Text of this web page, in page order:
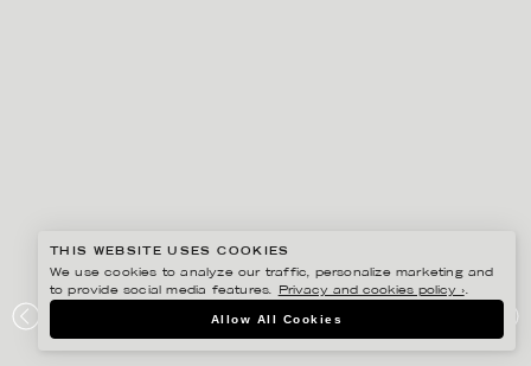
PLAYBOOK
THIS WEBSITE USES COOKIES
We use cookies to analyze our traffic, personalize marketing and
to provide social media features.
Privacy and cookies policy ›.
Allow All Cookies